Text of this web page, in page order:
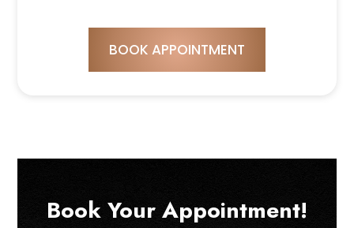
BOOK APPOINTMENT
Book Your Appointment!